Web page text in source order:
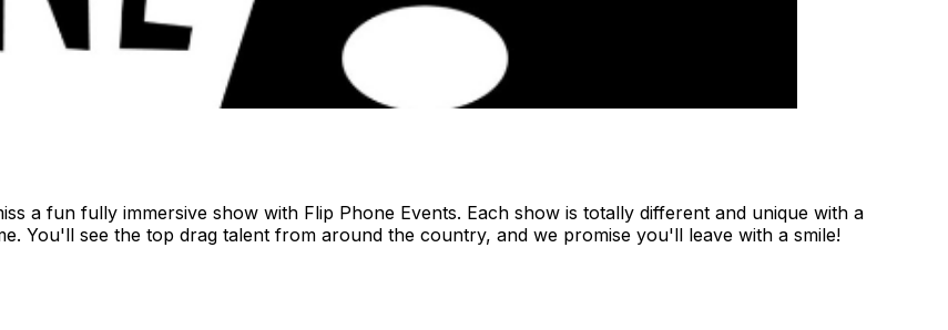
a fun fully immersive show with Flip Phone Events. Each show is totally different and unique with a
You'll see the top drag talent from around the country, and we promise you'll leave with a smile!